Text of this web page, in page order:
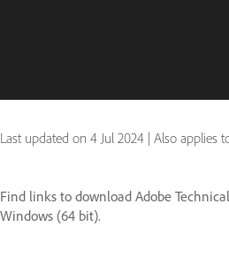
Last updated on 4 Jul 2024 | Also applies
Find links to download Adobe
Windows (64 bit).